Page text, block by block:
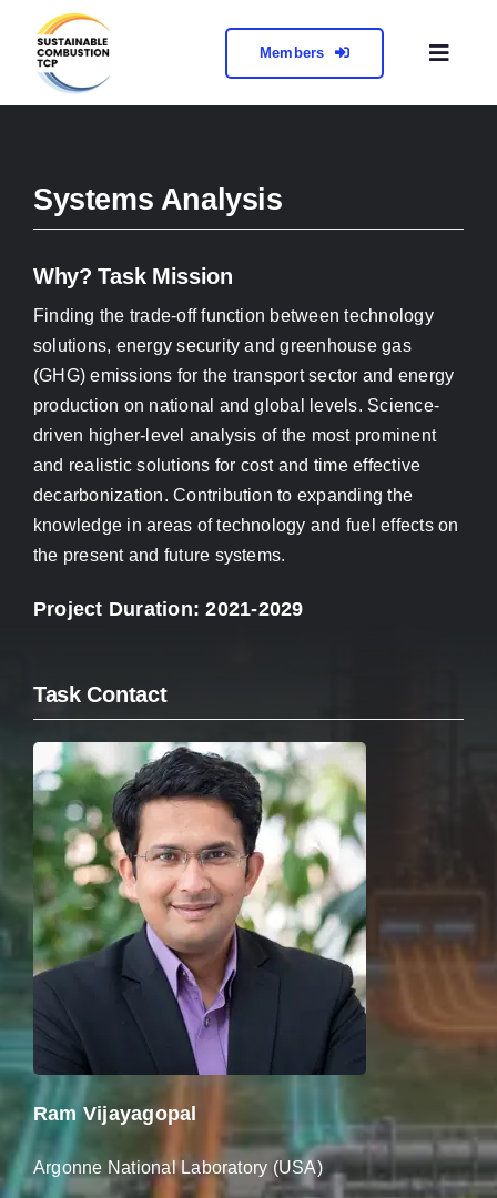
content
Members
Toggle
Systems Analysis
Why? Task Mission
Finding the trade-off function between technology
solutions, energy security and greenhouse gas
(GHG) emissions for the transport sector and energy
production on national and global levels. Science-
driven higher-level analysis of the most prominent
and realistic solutions for cost and time effective
decarbonization. Contribution to expanding the
knowledge in areas of technology and fuel effects on
the present and future systems.
Project Duration: 2021-2029
Task Contact
Ram Vijayagopal
Argonne National Laboratory (USA)